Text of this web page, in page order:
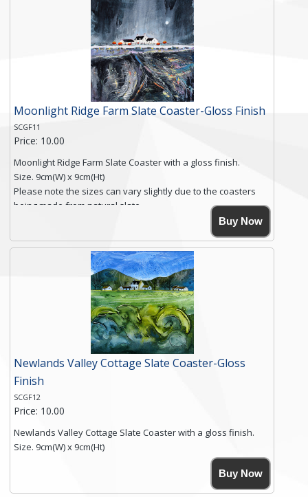
Free shipping within the UK Mainland. Please contact me if
you require shipping of artwork to an international
Click here for more details.
Moonlight Ridge Farm Slate Coaster-Gloss Finish
SCGF11
Price: 10.00
Moonlight Ridge Farm Slate Coaster with a gloss finish.
Size. 9cm(W) x 9cm(Ht)
Please note the sizes can vary slightly due to the coasters
being made from natural slate.
High resolution image of Moonlight Ridge Farm, by Anya
Simmons, printed on rustic slate. The slate coaster has a
textured edge and is finished with a smooth surface.
Free shipping within the UK Mainland. Please contact me if
you require shipping of artwork to an international
Click here for more details.
Buy Now
Newlands Valley Cottage Slate Coaster-Gloss
Finish
SCGF12
Price: 10.00
Newlands Valley Cottage Slate Coaster with a gloss finish.
Size. 9cm(W) x 9cm(Ht)
Please note the sizes can vary slightly due to the coasters
High resolution image of Newlands Valley Cottage, by Anya
Buy Now